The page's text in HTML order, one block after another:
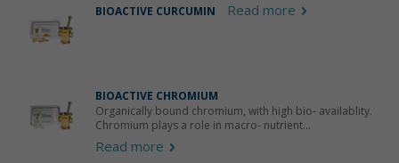
BIOACTIVE CURCUMIN Read more
BIOACTIVE CHROMIUM
Organically bound chromium, with high bio- availablity.
Chromium plays a role in macro- nutrient...
Read more